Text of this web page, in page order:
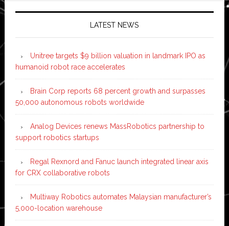
LATEST NEWS
Unitree targets $9 billion valuation in landmark IPO as
humanoid robot race accelerates
Brain Corp reports 68 percent growth and surpasses
50,000 autonomous robots worldwide
Analog Devices renews MassRobotics partnership to
support robotics startups
Regal Rexnord and Fanuc launch integrated linear axis
for CRX collaborative robots
Multiway Robotics automates Malaysian manufacturer’s
5,000-location warehouse